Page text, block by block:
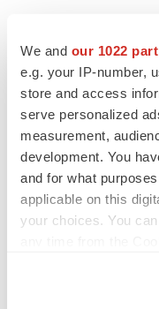
We and our 1022
e.g. your IP-number,
store and access
serve personalized
measurement,
development. You
and for what
applicable on this
your choices. You